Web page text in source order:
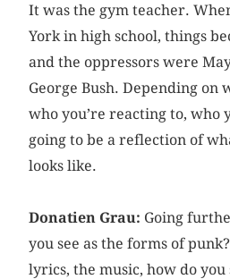
It was the gym teacher.
York in high school, things
and the oppressors were
George Bush. Depending on
who you’re reacting to, who
going to be a reflection of
looks like.
Donatien Grau: Going
you see as the forms of
lyrics, the music, how do